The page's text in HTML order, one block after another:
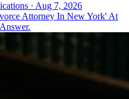
· Aug 7, 2026
Attorney In New York' At